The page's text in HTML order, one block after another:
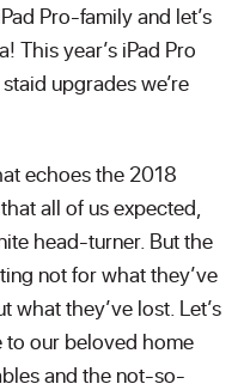
Pro-family and let’s
This year’s iPad Pro
upgrades we’re
echoes the 2018
all of us expected,
head-turner. But the
not for what they’ve
they’ve lost. Let’s
our beloved home
and the not-so-